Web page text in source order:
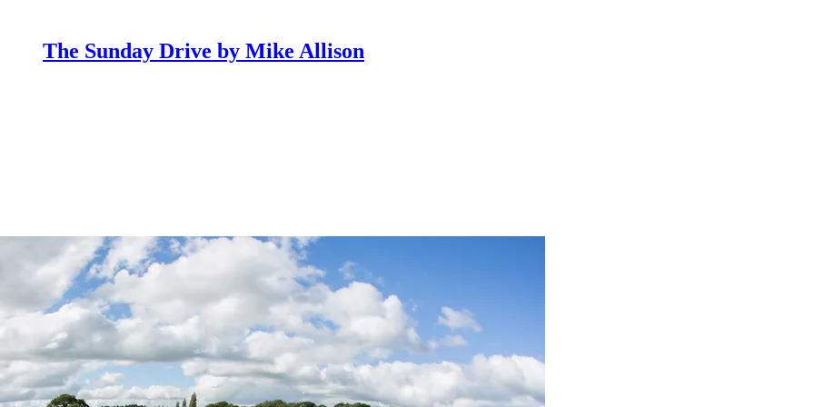
The Sunday Drive by Mike Allison